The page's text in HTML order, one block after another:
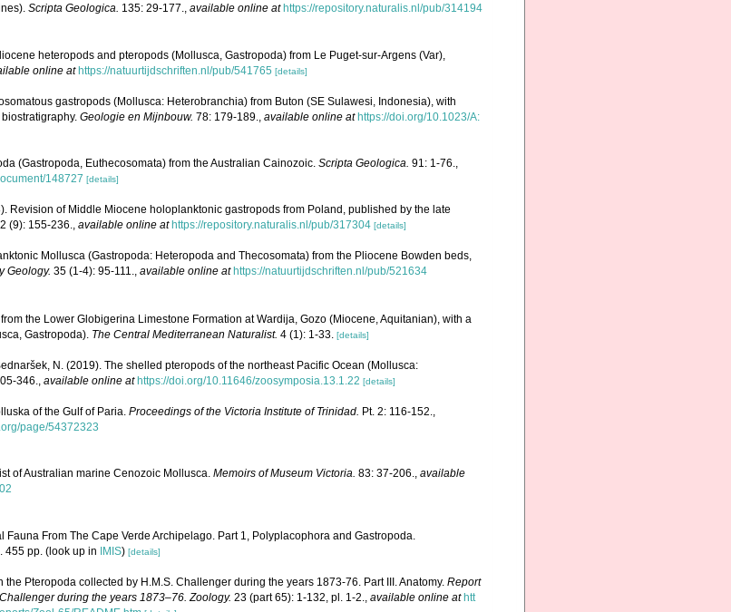
Scripta Geologica. 135: 29-177., available online at https://repository.naturalis.nl/pub/314194
heteropods and pteropods (Mollusca, Gastropoda) from Le Puget-sur-Argens (Var),
online at https://natuurtijdschriften.nl/pub/541765 [details]
gastropods (Mollusca: Heterobranchia) from Buton (SE Sulawesi, Indonesia), with
Geologie en Mijnbouw. 78: 179-189., available online at https://doi.org/10.1023/A:
(Gastropoda, Euthecosomata) from the Australian Cainozoic. Scripta Geologica. 91: 1-76.,
148727 [details]
Revision of Middle Miocene holoplanktonic gastropods from Poland, published by the late
(9): 155-236., available online at https://repository.naturalis.nl/pub/317304 [details]
Mollusca (Gastropoda: Heteropoda and Thecosomata) from the Pliocene Bowden beds,
Geology. 35 (1-4): 95-111., available online at https://natuurtijdschriften.nl/pub/521634
the Lower Globigerina Limestone Formation at Wardija, Gozo (Miocene, Aquitanian), with a
Gastropoda). The Central Mediterranean Naturalist. 4 (1): 1-33. [details]
N. (2019). The shelled pteropods of the northeast Pacific Ocean (Mollusca:
346. available online at https://doi.org/10.11646/zoosymposia.13.1.22 [details]
of the Gulf of Paria. Proceedings of the Victoria Institute of Trinidad. Pt. 2: 116-152.
page/54372323
of Australian marine Cenozoic Mollusca. Memoirs of Museum Victoria. 83: 37-206.
available
Fauna From The Cape Verde Archipelago. Part 1, Polyplacophora and Gastropoda.
455 pp. (look up in IMIS) [details]
the Pteropoda collected by H.M.S. Challenger during the years 1873-76. Part III. Anatomy. Report
during the years 1873–76. Zoology. 23 (part 65): 1-132, pl. 1-2., available online at htt